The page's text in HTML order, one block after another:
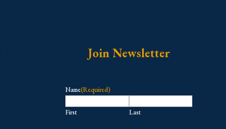
Join Newsletter
Name(Required)
First Last